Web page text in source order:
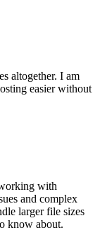
altogether. I am
easier without
with
and complex
larger file sizes
know about.